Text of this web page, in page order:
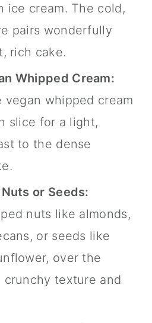
ice cream. The cold,
pairs wonderfully
rich cake.
Whipped Cream:
vegan whipped cream
slice for a light,
to the dense
or Seeds:
nuts like almonds,
or seeds like
over the
crunchy texture and